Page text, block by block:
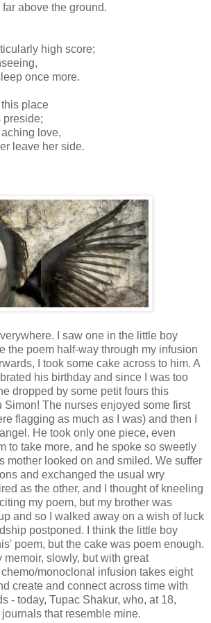
above the ground.
high score;
once more.
place
preside;
love,
leave her side.
I saw one in the little boy
the poem half-way through my infusion
I took some cake across to him. A
his birthday and since I was too
dropped by some petit fours this
Simon! The nurses enjoyed some first
flagging as much as I was) and then I
He took only one piece, even
to take more, and he spoke so sweetly
mother looked on and smiled. We suffer
and exchanged the usual wry
as the other, and I thought of kneeling
my poem, but my brother was
and so I walked away on a wish of luck
postponed. I think the little boy
poem, but the cake was poem enough.
memoir, slowly, but with great
monoclonal infusion takes eight
create and connect across time with
- today, Tupac Shakur, who, at 18,
that resemble mine.